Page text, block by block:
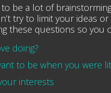
to be a lot of
try to limit your ideas
these questions so you
doing?
to be when you were
interests